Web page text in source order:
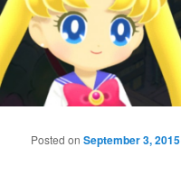
Main menu
Posted onSeptember 3, 2015